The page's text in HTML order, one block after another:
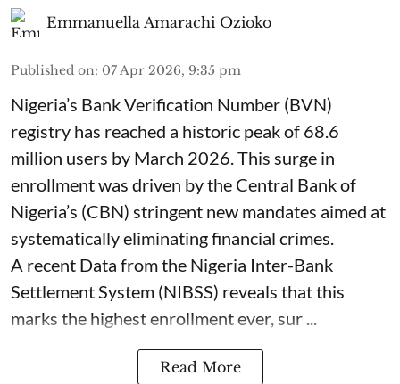
Emmanuella Amarachi Ozioko
Published on: 07 Apr 2026, 9:35 pm
Nigeria’s Bank Verification Number (BVN)
registry has reached a historic peak of 68.6
million users by March 2026. This surge in
enrollment was driven by the Central Bank of
Nigeria’s (CBN) stringent new mandates aimed at
systematically eliminating financial crimes.
A recent Data from the Nigeria Inter-Bank
Settlement System (NIBSS) reveals that this
marks the highest enrollment ever, sur ...
Read More